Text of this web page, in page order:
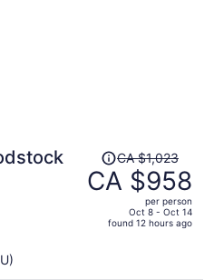
Price
was
CA $1,023,
CA $1,023
CA $958
per person
Oct 8 - Oct 14
found 12 hours ago